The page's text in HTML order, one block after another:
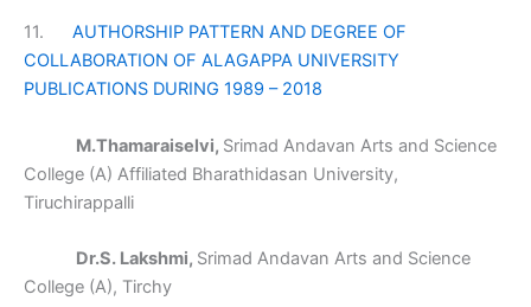
11. AUTHORSHIP PATTERN AND DEGREE OF
COLLABORATION OF ALAGAPPA UNIVERSITY
PUBLICATIONS DURING 1989 – 2018
M.Thamaraiselvi, Srimad Andavan Arts and Science
College (A) Affiliated Bharathidasan University,
Tiruchirappalli
Dr.S. Lakshmi, Srimad Andavan Arts and Science
College (A), Tirchy